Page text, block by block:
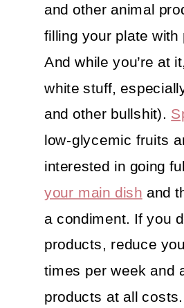
and other animal
filling your plate
And while you’re at
white stuff,
and other bullshit).
low-glycemic fruits
interested in going
your main dish and
a condiment. If you
products, reduce
times per week and
products at all